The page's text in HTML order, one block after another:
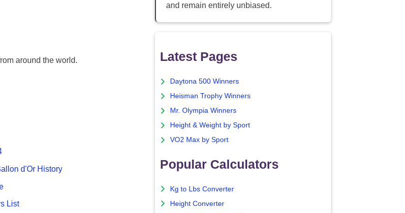
around the world.
d'Or History
List
and remain entirely unbiased.
Latest Pages
Daytona 500 Winners
Heisman Trophy Winners
Mr. Olympia Winners
Height & Weight by Sport
VO2 Max by Sport
Popular Calculators
Kg to Lbs Converter
Height Converter